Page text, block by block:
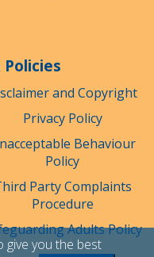
and Copyright
Privacy Policy
Behaviour
Policy
Party Complaints
Procedure
Adults Policy
give you the best